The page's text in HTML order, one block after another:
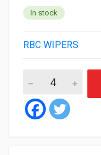
In stock
RBC WIPERS